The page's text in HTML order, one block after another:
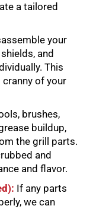
a tailored
your
and
This
of your
brushes,
buildup,
the grill parts.
and
and flavor.
If any parts
we can